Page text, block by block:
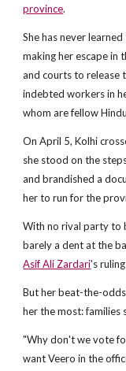
province.
She has never
making her escape in
and courts to release
indebted workers in
whom are fellow
On April 5, Kolhi
she stood on the
and brandished a
her to run for the
With no rival party to
barely a dent at the
Asif Ali Zardari's
But her beat-the-
her the most: families
"Why don't we vote
want Veero in the